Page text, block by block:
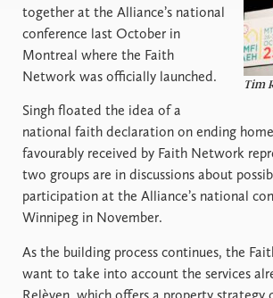
Tim
together at the Alliance’s national
conference last October in
Montreal where the Faith
Network was officially launched.
Singh floated the idea of a
national faith declaration on ending
favourably received by Faith Network
two groups are in discussions about
participation at the Alliance’s national
Winnipeg in November.
As the building process continues, the
want to take into account the services
Relèven, which offers a property strategy